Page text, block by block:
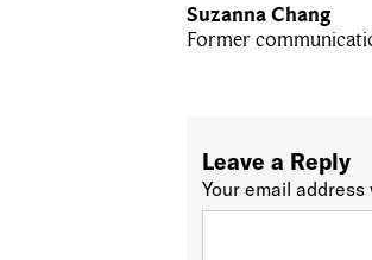
Suzanna Chang
Former
Leave a Reply
Your email